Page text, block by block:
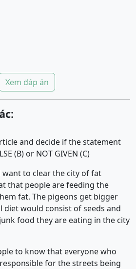
Xem đáp án
and decide if the statement
(B) or NOT GIVEN (C)
want to clear the city of fat
that people are feeding the
fat. The pigeons get bigger
diet would consist of seeds and
food they are eating in the city
to know that everyone who
for the streets being